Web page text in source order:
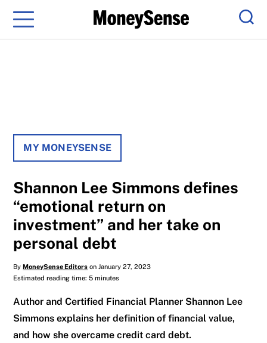
Menu
MY MONEYSENSE
Shannon Lee Simmons defines
“emotional return on
investment” and her take on
personal debt
ByMoneySense Editors on January 27, 2023
Estimated reading time: 5 minutes
Author and Certified Financial Planner Shannon Lee
Simmons explains her definition of financial value,
and how she overcame credit card debt.